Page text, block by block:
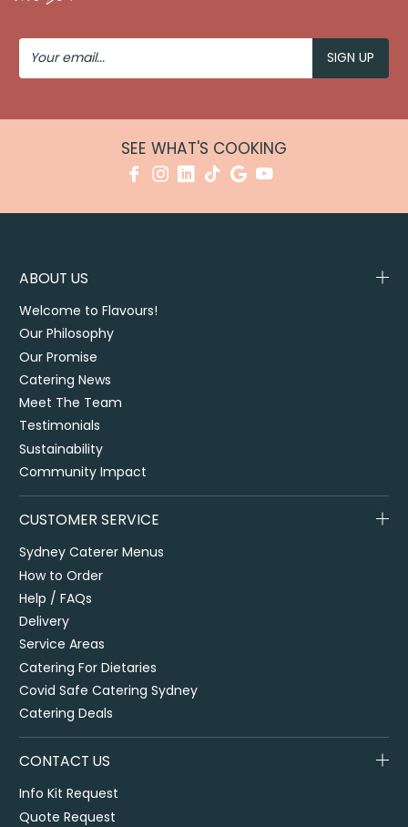
#EventStyling #CorporateEvents #FoodStations
Your
Email
SEE WHAT'S COOKING
ABOUT US
Welcome to Flavours!
Our Philosophy
Our Promise
Catering News
Meet The Team
Testimonials
Sustainability
Community Impact
CUSTOMER SERVICE
Sydney Caterer Menus
How to Order
Help / FAQs
Delivery
Service Areas
Catering For Dietaries
Covid Safe Catering Sydney
Catering Deals
CONTACT US
Info Kit Request
Quote Request